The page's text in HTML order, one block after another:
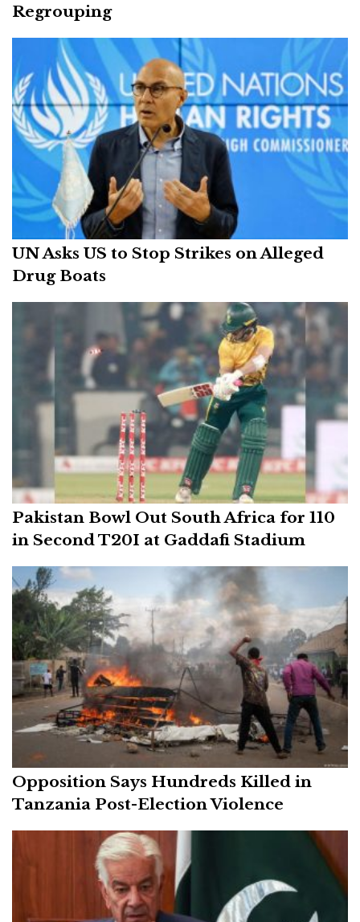
Regrouping
UN Asks US to Stop Strikes on Alleged
Drug Boats
Pakistan Bowl Out South Africa for 110
in Second T20I at Gaddafi Stadium
Opposition Says Hundreds Killed in
Tanzania Post-Election Violence